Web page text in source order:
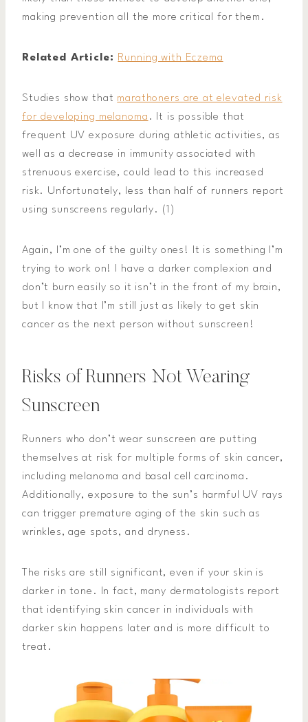
making prevention all the more critical for them.
Related Article: Running with Eczema
Studies show that marathoners are at elevated risk
for developing melanoma . It is possible that
frequent UV exposure during athletic activities, as
well as a decrease in immunity associated with
strenuous exercise, could lead to this increased
risk. Unfortunately, less than half of runners report
using sunscreens regularly. (1)
Again, I’m one of the guilty ones! It is something I’m
trying to work on! I have a darker complexion and
don’t burn easily so it isn’t in the front of my brain,
but I know that I’m still just as likely to get skin
cancer as the next person without sunscreen!
Risks of Runners Not Wearing
Sunscreen
Runners who don’t wear sunscreen are putting
themselves at risk for multiple forms of skin cancer,
including melanoma and basal cell carcinoma.
Additionally, exposure to the sun’s harmful UV rays
can trigger premature aging of the skin such as
wrinkles, age spots, and dryness.
The risks are still significant, even if your skin is
darker in tone. In fact, many dermatologists report
that identifying skin cancer in individuals with
darker skin happens later and is more difficult to
treat.